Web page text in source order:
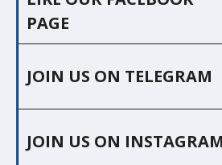
PAGE
JOIN US ON TELEGRAM
JOIN US ON INSTAGRAM